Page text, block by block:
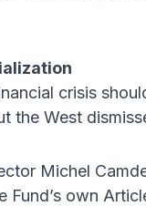
crisis
the West
Michel
Fund’s own